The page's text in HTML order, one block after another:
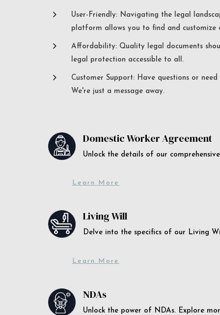
5
User-Friendly: Navigating the legal
platform allows you to find and customize
5
Affordability: Quality legal documents
legal protection accessible to all.
5
Customer Support: Have questions or
We're just a message away.
Domestic Worker Agreement
Unlock the details of our
Learn More
Living Will
Delve into the specifics of our Living
Learn More
NDAs
Unlock the power of NDAs. Explore